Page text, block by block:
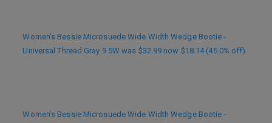
Women’s Bessie Microsuede Wide Width Wedge Bootie -
Universal Thread Gray 9.5W was $32.99 now $18.14 (45.0% off)
Women’s Bessie Microsuede Wide Width Wedge Bootie -